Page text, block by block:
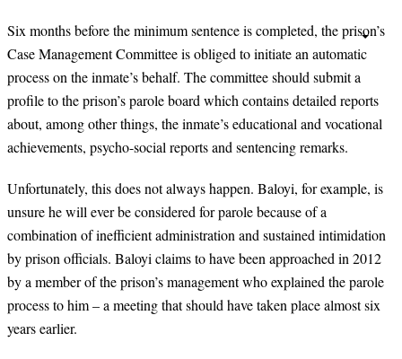
Six months before the minimum sentence is completed, the prison’s
Case Management Committee is obliged to initiate an automatic
process on the inmate’s behalf. The committee should submit a
profile to the prison’s parole board which contains detailed reports
about, among other things, the inmate’s educational and vocational
achievements, psycho-social reports and sentencing remarks.
Unfortunately, this does not always happen. Baloyi, for example, is
unsure he will ever be considered for parole because of a
combination of inefficient administration and sustained intimidation
by prison officials. Baloyi claims to have been approached in 2012
by a member of the prison’s management who explained the parole
process to him – a meeting that should have taken place almost six
years earlier.